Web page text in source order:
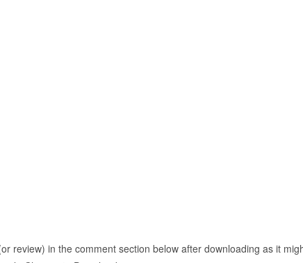
review) in the comment section below after downloading as it